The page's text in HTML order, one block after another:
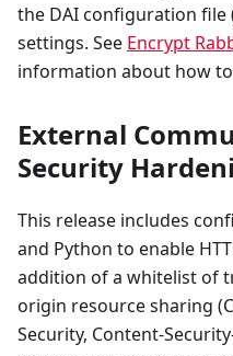
the DAI configuration file
settings. See Encrypt
information about how
External
Security
This release includes
and Python to enable
addition of a whitelist of
origin resource sharing
Security, Content-